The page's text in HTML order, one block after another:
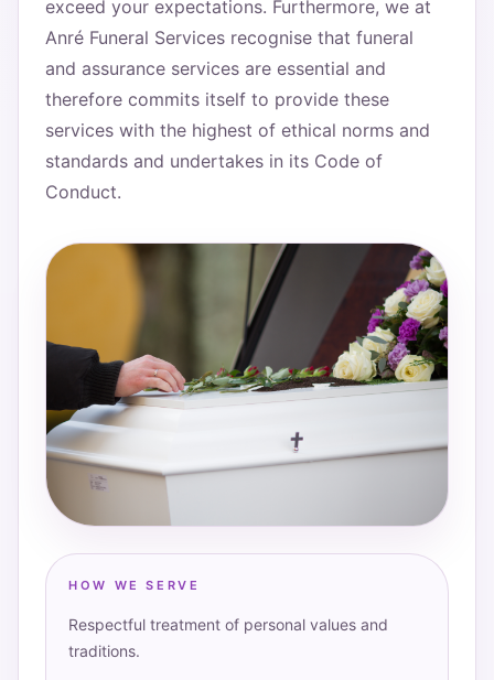
exceed your expectations. Furthermore, we at
Anré Funeral Services recognise that funeral
and assurance services are essential and
therefore commits itself to provide these
services with the highest of ethical norms and
standards and undertakes in its Code of
Conduct.
HOW WE SERVE
Respectful treatment of personal values and
traditions.